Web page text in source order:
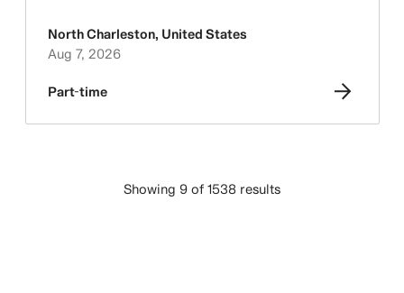
North Charleston, United States
Aug 7, 2026
Part-time
Showing 9 of 1538 results